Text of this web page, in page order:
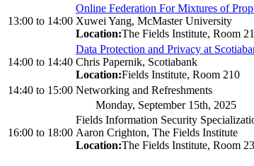
13:00 to 14:00
Online Federation For Mixtures of
Xuwei Yang, McMaster University
Location:The Fields Institute, Room
14:00 to 14:40
Data Protection and Privacy at
Chris Papernik, Scotiabank
Location:Fields Institute, Room 210
14:40 to 15:00 Networking and Refreshments
Monday, September 15th, 2025
16:00 to 18:00
Fields Information Security
Aaron Crighton, The Fields Institute
Location:The Fields Institute, Room